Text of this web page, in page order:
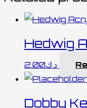
Hedwig
د.ك2.00
Dobby